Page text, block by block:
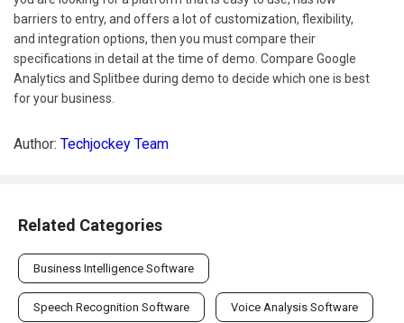
barriers to entry, and offers a lot of customization, flexibility,
and integration options, then you must compare their
specifications in detail at the time of demo. Compare Google
Analytics and Splitbee during demo to decide which one is best
for your business.
Author: Techjockey Team
Related Categories
Business Intelligence Software
Speech Recognition Software Voice Analysis Software